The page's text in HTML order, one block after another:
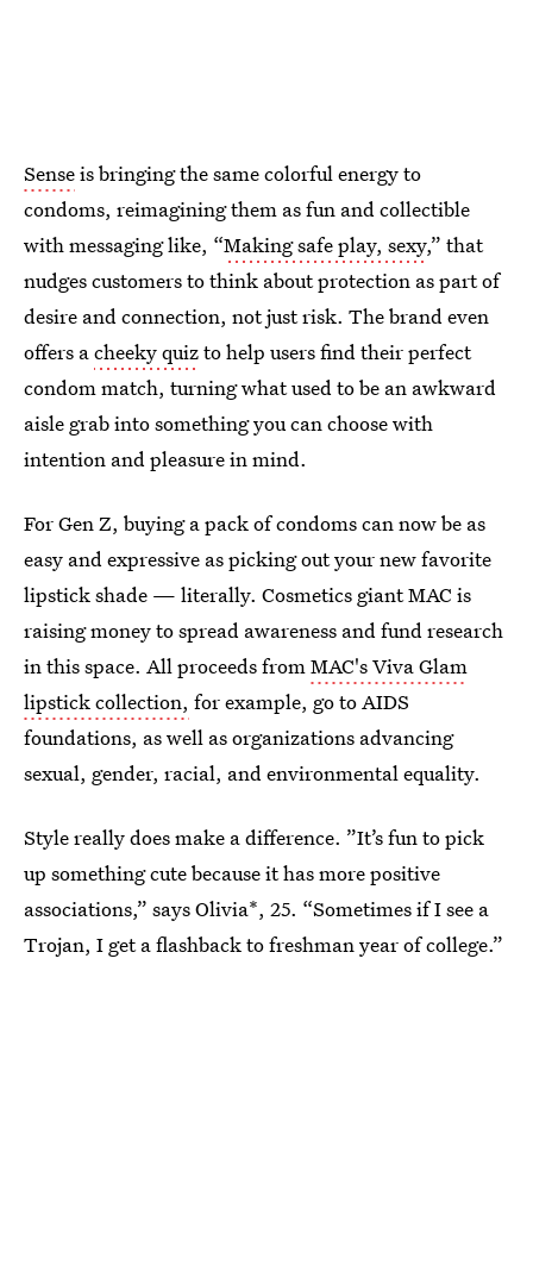
Senseis bringing the same colorful energy to
condoms, reimagining them as fun and collectible
with messaging like, “Making safe play, sexy,” that
nudges customers to think about protection as part of
desire and connection, not just risk. The brand even
offers acheeky quizto help users find their perfect
condom match, turning what used to be an awkward
aisle grab into something you can choose with
intention and pleasure in mind.
For Gen Z, buying a pack of condoms can now be as
easy and expressive as picking out your new favorite
lipstick shade — literally. Cosmetics giant MAC is
raising money to spread awareness and fund research
in this space. All proceeds fromMAC's Viva Glam
lipstick collection, for example, go to AIDS
foundations, as well as organizations advancing
sexual, gender, racial, and environmental equality.
Style really does make a difference. ”It’s fun to pick
up something cute because it has more positive
associations,” says Olivia*, 25. “Sometimes if I see a
Trojan, I get a flashback to freshman year of college.”